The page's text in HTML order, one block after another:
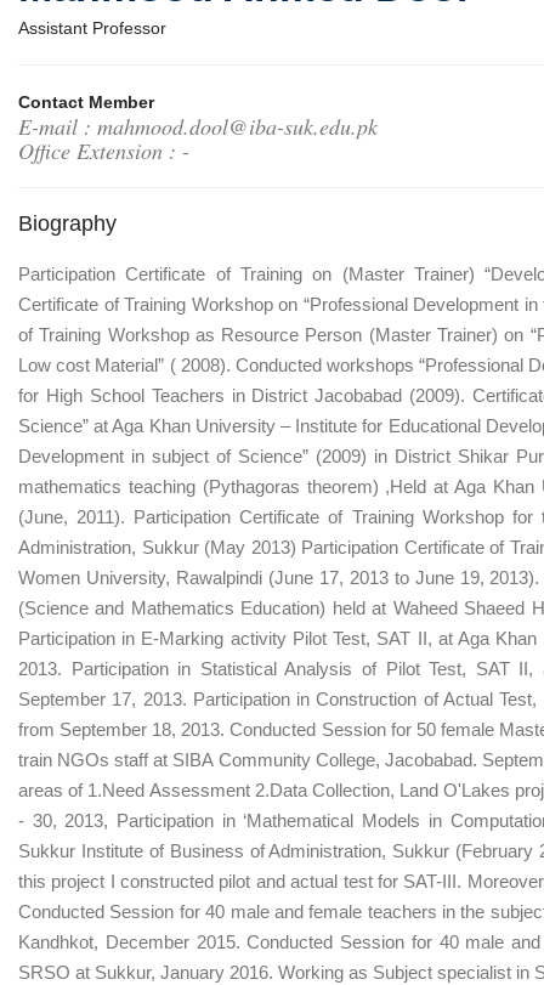
Assistant Professor
Contact Member
E-mail : mahmood.dool@iba-suk.edu.pk
Office Extension : -
Biography
Participation Certificate of Training on (Master Trainer)
Certificate of Training Workshop on “Professional Development
of Training Workshop as Resource Person (Master Trainer) on
Low cost Material” ( 2008). Conducted workshops
for High School Teachers in District Jacobabad (2009).
Science” at Aga Khan University – Institute for Educational
Development in subject of Science” (2009) in District Shikar
mathematics teaching (Pythagoras theorem) ,Held at Aga
(June, 2011). Participation Certificate of Training Workshop
Administration, Sukkur (May 2013) Participation Certificate of
Women University, Rawalpindi (June 17, 2013 to June 19,
(Science and Mathematics Education) held at Waheed Shaeed
Participation in E-Marking activity Pilot Test, SAT II, at Aga
2013. Participation in Statistical Analysis of Pilot Test, SAT
September 17, 2013. Participation in Construction of Actual
from September 18, 2013. Conducted Session for 50 female
train NGOs staff at SIBA Community College, Jacobabad.
areas of 1.Need Assessment 2.Data Collection, Land O'Lakes
- 30, 2013, Participation in ‘Mathematical Models in
Sukkur Institute of Business of Administration, Sukkur
this project I constructed pilot and actual test for SAT-III.
Conducted Session for 40 male and female teachers in the
Kandhkot, December 2015. Conducted Session for 40 male
SRSO at Sukkur, January 2016. Working as Subject specialist in